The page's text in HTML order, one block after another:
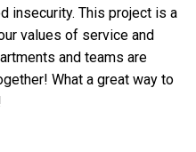
insecurity. This project is a
values of service and
and teams are
What a great way to